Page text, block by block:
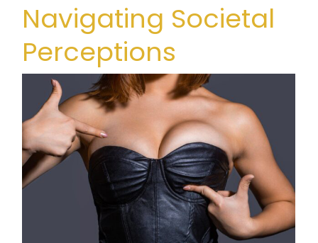
Navigating Societal
Perceptions